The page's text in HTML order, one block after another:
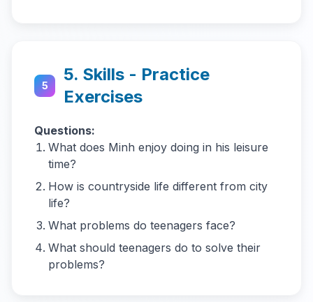
5
5. Skills - Practice
Exercises
Questions:
What does Minh enjoy doing in his leisure
time?
How is countryside life different from city
life?
What problems do teenagers face?
What should teenagers do to solve their
problems?